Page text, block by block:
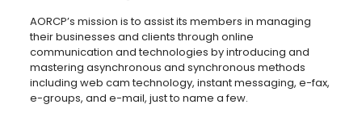
AORCP’s mission is to assist its members in managing
their businesses and clients through online
communication and technologies by introducing and
mastering asynchronous and synchronous methods
including web cam technology, instant messaging, e-fax,
e-groups, and e-mail, just to name a few.